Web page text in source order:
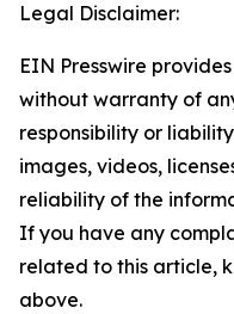
Legal Disclaimer:
EIN Presswire
without warranty of
responsibility or
images, videos,
reliability of the
If you have any
related to this article,
above.